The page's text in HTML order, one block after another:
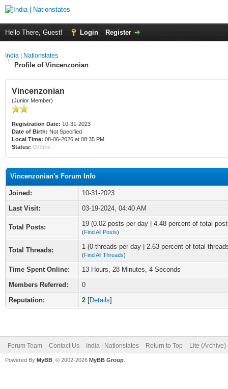
Hello There, Guest! Login Register
India | Nationstates
Profile of Vincenzonian
Vincenzonian
(Junior Member)
Registration Date: 10-31-2023
Date of Birth: Not Specified
Local Time: 08-06-2026 at 08:35 PM
Status: Offline
Vincenzonian's Forum Info
Joined:
10-31-2023
Last Visit:
03-19-2024, 04:40 AM
Total Posts: 19 (0.02 posts per day | 4.48 percent of total
(Find All Posts)
Total Threads: 1 (0 threads per day | 2.63 percent of total
(Find All Threads)
Time Spent Online:
13 Hours, 28 Minutes, 4 Seconds
Members Referred:
0
Reputation:
2 [Details]
Forum Team Contact Us India | Nationstates Return to Top Lite (Archive)
Powered By MyBB , © 2002-2026 MyBB Group